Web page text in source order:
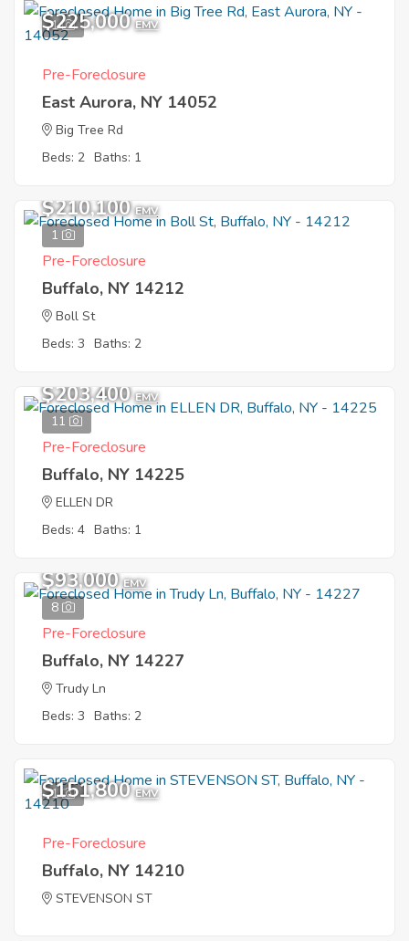
1
$225,000 EMV
Pre-Foreclosure
East Aurora, NY 14052
Big Tree Rd
Beds: 2 Baths: 1
1
$210,100 EMV
Pre-Foreclosure
Buffalo, NY 14212
Boll St
Beds: 3 Baths: 2
11
$203,400 EMV
Pre-Foreclosure
Buffalo, NY 14225
ELLEN DR
Beds: 4 Baths: 1
8
$93,000 EMV
Pre-Foreclosure
Buffalo, NY 14227
Trudy Ln
Beds: 3 Baths: 2
1
$151,800 EMV
Pre-Foreclosure
Buffalo, NY 14210
STEVENSON ST